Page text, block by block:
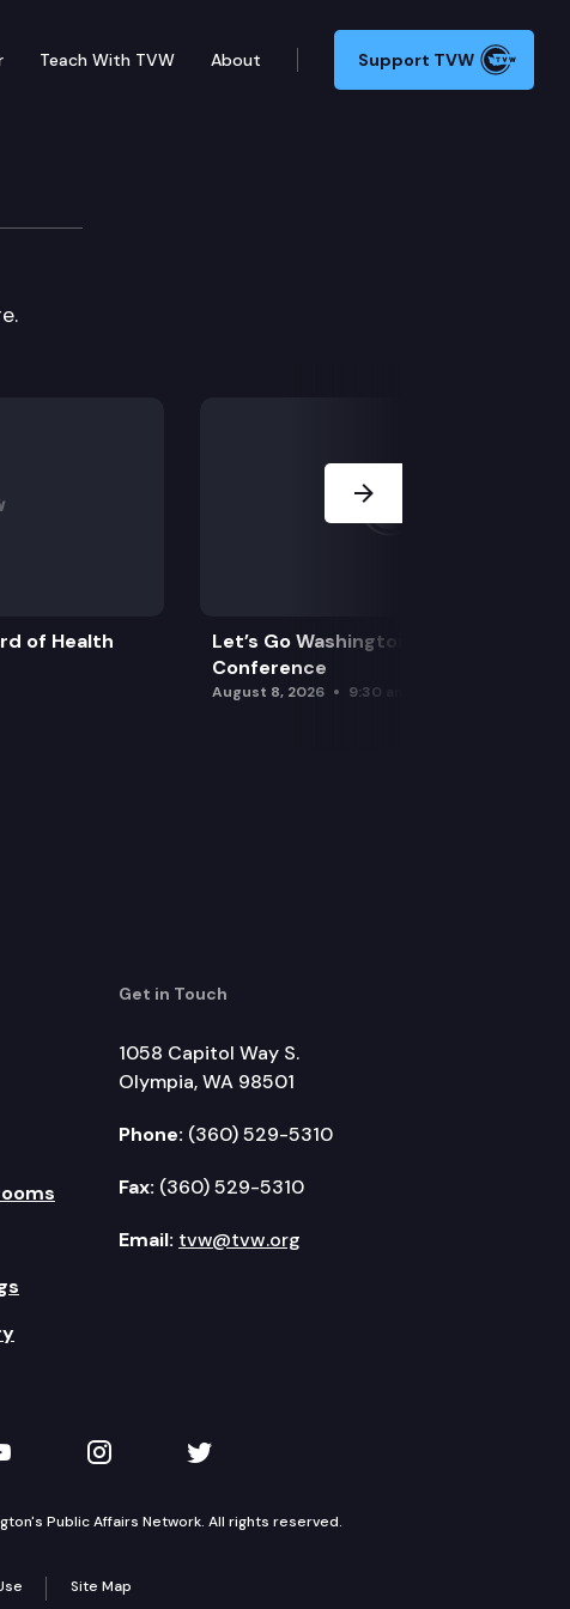
Teach With TVW About Support TVW
of Health
Let’s Go Washington Initiatives Press
Conference
August 8, 2026 9:30 am
Get in Touch
1058 Capitol Way S.
Olympia, WA 98501
Phone: (360) 529-5310
Fax: (360) 529-5310
Email: tvw@tvw.org
on YouTube
TVW on Instagram
TVW on Twitter
Public Affairs Network. All rights reserved.
Site Map